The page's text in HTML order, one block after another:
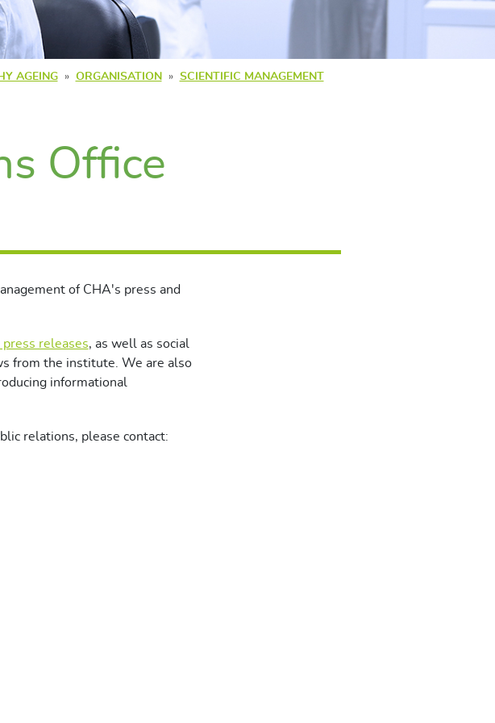
AGEING ORGANISATION
SCIENTIFIC MANAGEMENT
Office
of CHA's press and
releases, as well as social
from the institute. We are also
informational
relations, please contact: